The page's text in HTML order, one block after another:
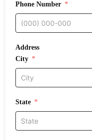
Phone Number
Address
City
State